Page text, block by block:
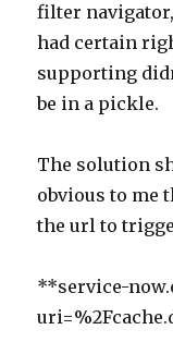
filter
had certain
supporting
be in a pickle.
The solution
obvious to me
the url to
**service-